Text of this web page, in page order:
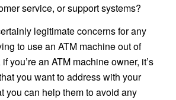
service, or support systems?
legitimate concerns for any
to use an ATM machine out of
you’re an ATM machine owner, it’s
you want to address with your
you can help them to avoid any